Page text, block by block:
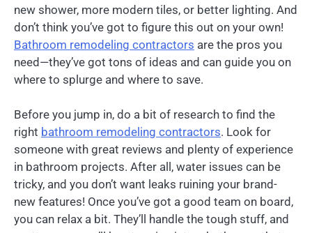
new shower, more modern tiles, or better lighting. And
don’t think you’ve got to figure this out on your own!
Bathroom remodeling contractors are the pros you
need—they’ve got tons of ideas and can guide you on
where to splurge and where to save.
Before you jump in, do a bit of research to find the
right bathroom remodeling contractors. Look for
someone with great reviews and plenty of experience
in bathroom projects. After all, water issues can be
tricky, and you don’t want leaks ruining your brand-
new features! Once you’ve got a good team on board,
you can relax a bit. They’ll handle the tough stuff, and